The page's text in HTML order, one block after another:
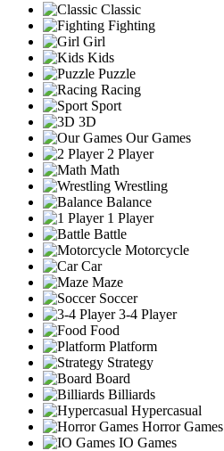
Classic
Fighting
Girl
Kids
Puzzle
Racing
Sport
3D
Our Games
2 Player
Math
Wrestling
Balance
1 Player
Battle
Motorcycle
Car
Maze
Soccer
3-4 Player
Food
Platform
Strategy
Board
Billiards
Hypercasual
Horror Games
IO Games